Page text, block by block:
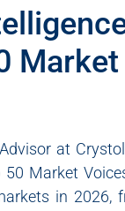
Market
at
50 Market
in 2026,